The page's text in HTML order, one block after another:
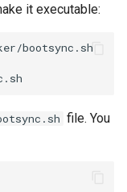
it executable:
bootsync.sh
file. You